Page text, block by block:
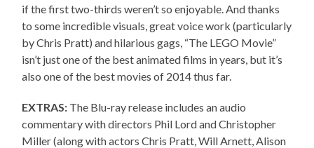
if the first two-thirds weren’t so enjoyable. And thanks
to some incredible visuals, great voice work (particularly
by Chris Pratt) and hilarious gags, “The LEGO Movie”
isn’t just one of the best animated films in years, but it’s
also one of the best movies of 2014 thus far.
EXTRAS: The Blu-ray release includes an audio
commentary with directors Phil Lord and Christopher
Miller (along with actors Chris Pratt, Will Arnett, Alison